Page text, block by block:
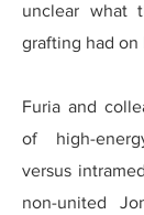
unclear what
grafting had on
Furia and
of high-
versus
non-united